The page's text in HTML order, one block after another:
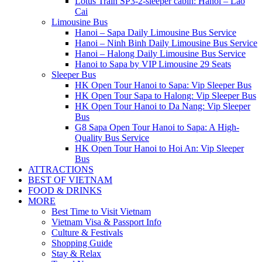
Cai
Limousine Bus
Hanoi – Sapa Daily Limousine Bus Service
Hanoi – Ninh Binh Daily Limousine Bus Service
Hanoi – Halong Daily Limousine Bus Service
Hanoi to Sapa by VIP Limousine 29 Seats
Sleeper Bus
HK Open Tour Hanoi to Sapa: Vip Sleeper Bus
HK Open Tour Sapa to Halong: Vip Sleeper Bus
HK Open Tour Hanoi to Da Nang: Vip Sleeper
Bus
G8 Sapa Open Tour Hanoi to Sapa: A High-
Quality Bus Service
HK Open Tour Hanoi to Hoi An: Vip Sleeper
Bus
ATTRACTIONS
BEST OF VIETNAM
FOOD & DRINKS
MORE
Best Time to Visit Vietnam
Vietnam Visa & Passport Info
Culture & Festivals
Shopping Guide
Stay & Relax